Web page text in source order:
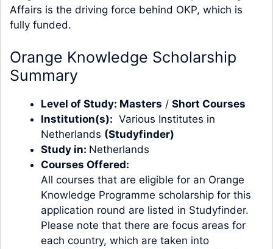
Affairs is the driving force behind OKP, which is
fully funded.
Orange Knowledge Scholarship
Summary
Level of Study: Masters / Short Courses
Institution(s): Various Institutes in
Netherlands (Studyfinder)
Study in: Netherlands
Courses Offered:
All courses that are eligible for an Orange
Knowledge Programme scholarship for this
application round are listed in Studyfinder.
Please note that there are focus areas for
each country, which are taken into